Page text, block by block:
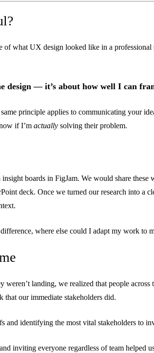
what UX design looked like in a
design — it’s about how well I can
principle applies to communicating your
if I’m actually solving their problem.
boards in FigJam. We would share
deck. Once we turned our research into a
where else could I adapt my work to
weren’t landing, we realized that people
that our immediate stakeholders did.
identifying the most vital stakeholders to
inviting everyone regardless of team